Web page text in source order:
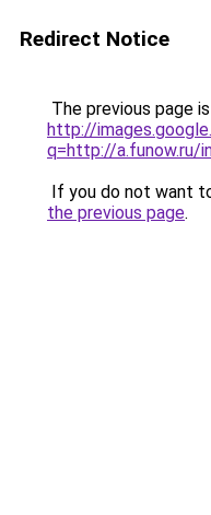
Redirect Notice
The previous page
http://
q=http://a.funow.ru/
If you do not want
the previous page.